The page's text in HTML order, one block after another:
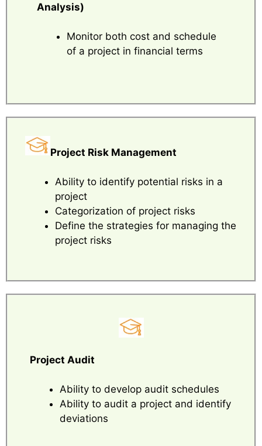
Analysis)
Monitor both cost and schedule
of a project in financial terms
Project Risk Management
Ability to identify potential risks in a
project
Categorization of project risks
Define the strategies for managing the
project risks
Project Audit
Ability to develop audit schedules
Ability to audit a project and identify
deviations